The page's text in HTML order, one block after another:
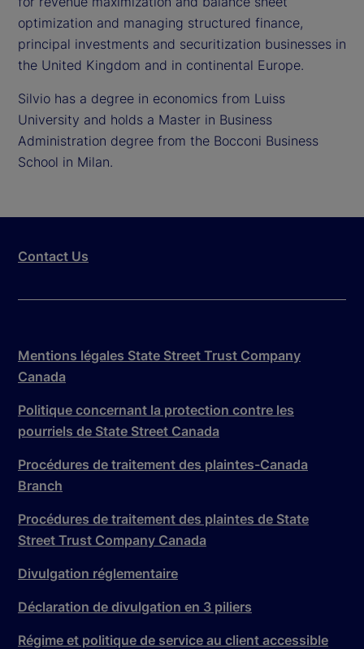
optimization and managing structured finance,
principal investments and securitization businesses in
the United Kingdom and in continental Europe.
Silvio has a degree in economics from Luiss
University and holds a Master in Business
Administration degree from the Bocconi Business
School in Milan.
Contact Us
Mentions légales State Street Trust Company
Canada
Politique concernant la protection contre les
pourriels de State Street Canada
Procédures de traitement des plaintes-Canada
Branch
Procédures de traitement des plaintes de State
Street Trust Company Canada
Divulgation réglementaire
Déclaration de divulgation en 3 piliers
Régime et politique de service au client accessible